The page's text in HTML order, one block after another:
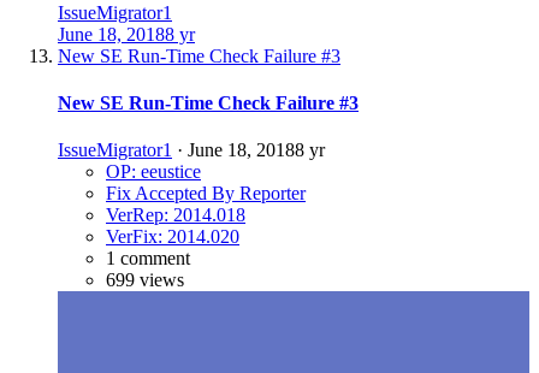
IssueMigrator1
June 18, 20188 yr
New SE Run-Time Check Failure #3
New SE Run-Time Check Failure #3
IssueMigrator1 · June 18, 20188 yr
OP: eeustice
Fix Accepted By Reporter
VerRep: 2014.018
VerFix: 2014.020
1 comment
699 views